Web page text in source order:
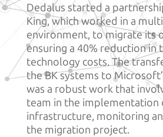
Dedalus started a
King, which worked in a
environment, to migrate its
ensuring a 40% reduction in
technology costs. The
the BK systems to
was a robust work that
team in the implementation
infrastructure, monitoring
the migration project.